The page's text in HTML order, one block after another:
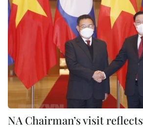
NA Chairman’s visit